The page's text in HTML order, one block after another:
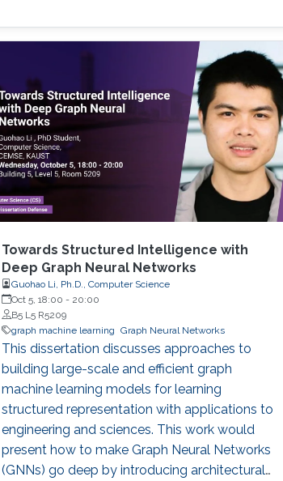
Towards Structured Intelligence with
Deep Graph Neural Networks
Guohao Li, Ph.D., Computer Science
Oct 5, 18:00 - 20:00
B5 L5 R5209
graph machine learning Graph Neural Networks
This dissertation discusses approaches to
building large-scale and efficient graph
machine learning models for learning
structured representation with applications to
engineering and sciences. This work would
present how to make Graph Neural Networks
(GNNs) go deep by introducing architectural